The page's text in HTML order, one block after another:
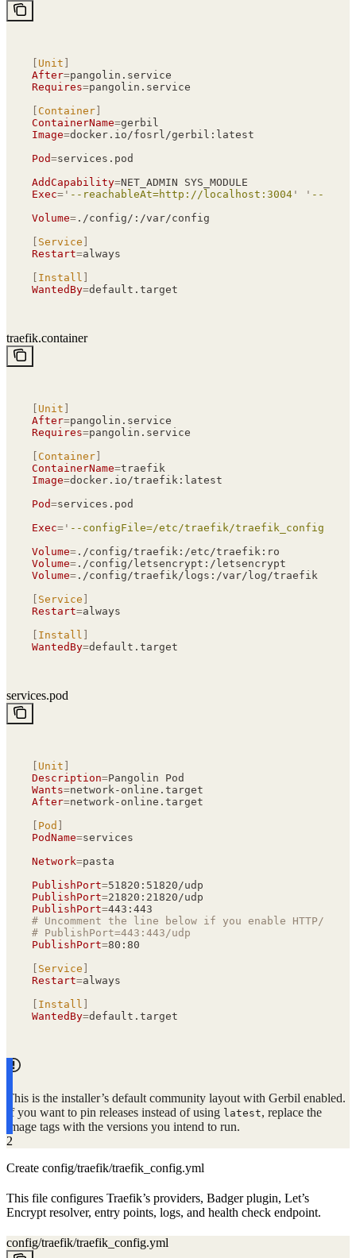
Unit
After=pangolin.service
Requires=pangolin.service
Container
ContainerName=gerbil
Image=docker.io/fosrl/gerbil:latest
Pod=services.pod
AddCapability=NET_ADMIN SYS_MODULE
Exec= ' --reachableAt=http://localhost:3004 ' ' --
Volume= ./config/:/var/config
Service
Restart=always
Install
WantedBy=default.target
traefik.container
Unit
After=pangolin.service
Requires=pangolin.service
Container
ContainerName=traefik
Image=docker.io/traefik:latest
Pod=services.pod
Exec= ' --configFile=/etc/traefik/traefik_config.yml
Volume= ./config/traefik:/etc/traefik:ro
Volume= ./config/letsencrypt:/letsencrypt
Volume= ./config/traefik/logs:/var/log/traefik
Service
Restart=always
Install
WantedBy=default.target
services.pod
Unit
Description=Pangolin Pod
Wants=network-online.target
After=network-online.target
Pod
PodName=services
Network=pasta
PublishPort=51820:51820/udp
PublishPort=21820:21820/udp
PublishPort=443:443
# Uncomment the line below if you enable HTTP/3
# PublishPort=443:443/udp
PublishPort=80:80
Service
Restart=always
Install
WantedBy=default.target
This is the installer’s default community layout with Gerbil enabled.
If you want to pin releases instead of using latest, replace the
image tags with the versions you intend to run.
2
Create config/traefik/traefik_config.yml
This file configures Traefik’s providers, Badger plugin, Let’s
Encrypt resolver, entry points, logs, and health check endpoint.
config/traefik/traefik_config.yml